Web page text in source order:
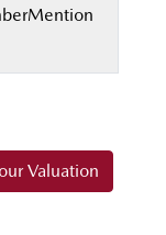
Mention
Valuation